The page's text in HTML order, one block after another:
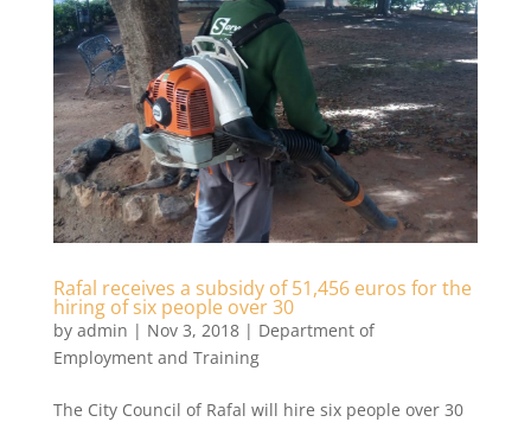
Rafal receives a subsidy of 51,456 euros for the
hiring of six people over 30
by admin | Nov 3, 2018| Department of
Employment and Training
The City Council of Rafal will hire six people over 30